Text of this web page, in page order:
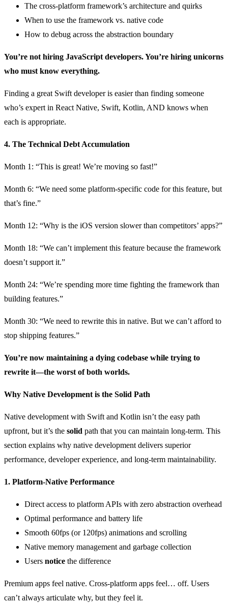
The cross-platform framework’s architecture and quirks
When to use the framework vs. native code
How to debug across the abstraction boundary
You’re not hiring JavaScript developers. You’re hiring unicorns
who must know everything.
Finding a great Swift developer is easier than finding someone
who’s expert in React Native, Swift, Kotlin, AND knows when
each is appropriate.
4. The Technical Debt Accumulation
Month 1: “This is great! We’re moving so fast!”
Month 6: “We need some platform-specific code for this feature, but
that’s fine.”
Month 12: “Why is the iOS version slower than competitors’ apps?”
Month 18: “We can’t implement this feature because the framework
doesn’t support it.”
Month 24: “We’re spending more time fighting the framework than
building features.”
Month 30: “We need to rewrite this in native. But we can’t afford to
stop shipping features.”
You’re now maintaining a dying codebase while trying to
rewrite it—the worst of both worlds.
Why Native Development is the Solid Path
Native development with Swift and Kotlin isn’t the easy path
upfront, but it’s the solid path that you can maintain long-term. This
section explains why native development delivers superior
performance, developer experience, and long-term maintainability.
1. Platform-Native Performance
Direct access to platform APIs with zero abstraction overhead
Optimal performance and battery life
Smooth 60fps (or 120fps) animations and scrolling
Native memory management and garbage collection
Users notice the difference
Premium apps feel native. Cross-platform apps feel… off. Users
can’t always articulate why, but they feel it.